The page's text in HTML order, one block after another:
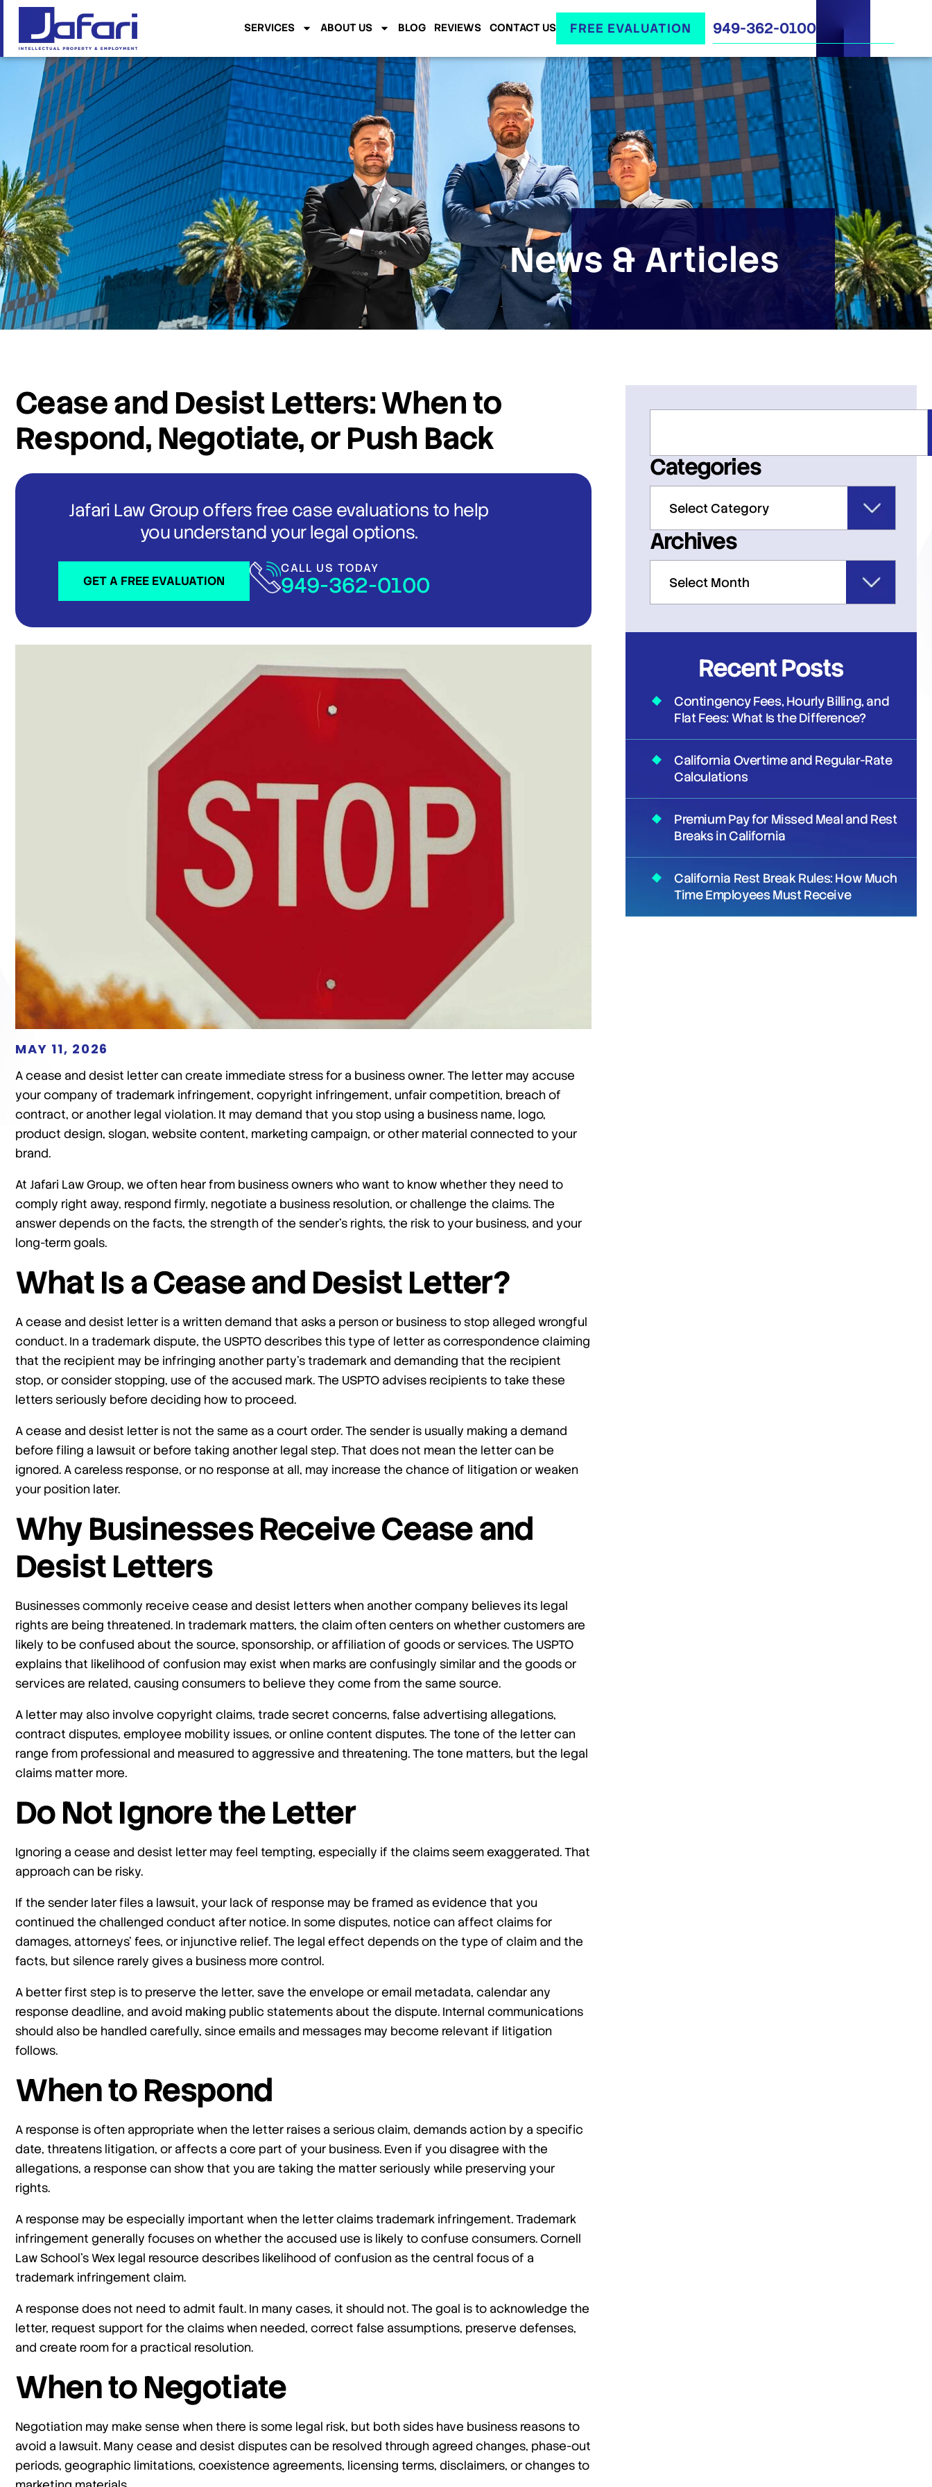
SERVICES ABOUT US BLOG REVIEWS CONTACT US FREE EVALUATION 949-362-0100
News & Articles
Cease and Desist Letters: When to
Respond, Negotiate, or Push Back
Jafari Law Group offers free case evaluations to help
you understand your legal options.
GET A FREE EVALUATION
CALL US TODAY
949-362-0100
MAY 11, 2026
A cease and desist letter can create immediate stress for a business owner. The letter may accuse
your company of trademark infringement, copyright infringement, unfair competition, breach of
contract, or another legal violation. It may demand that you stop using a business name, logo,
product design, slogan, website content, marketing campaign, or other material connected to your
brand.
At Jafari Law Group, we often hear from business owners who want to know whether they need to
comply right away, respond firmly, negotiate a business resolution, or challenge the claims. The
answer depends on the facts, the strength of the sender’s rights, the risk to your business, and your
long-term goals.
What Is a Cease and Desist Letter?
A cease and desist letter is a written demand that asks a person or business to stop alleged wrongful
conduct. In a trademark dispute, the USPTO describes this type of letter as correspondence claiming
that the recipient may be infringing another party’s trademark and demanding that the recipient
stop, or consider stopping, use of the accused mark. The USPTO advises recipients to take these
letters seriously before deciding how to proceed.
A cease and desist letter is not the same as a court order. The sender is usually making a demand
before filing a lawsuit or before taking another legal step. That does not mean the letter can be
ignored. A careless response, or no response at all, may increase the chance of litigation or weaken
your position later.
Why Businesses Receive Cease and
Desist Letters
Businesses commonly receive cease and desist letters when another company believes its legal
rights are being threatened. In trademark matters, the claim often centers on whether customers are
likely to be confused about the source, sponsorship, or affiliation of goods or services. The USPTO
explains that likelihood of confusion may exist when marks are confusingly similar and the goods or
services are related, causing consumers to believe they come from the same source.
A letter may also involve copyright claims, trade secret concerns, false advertising allegations,
contract disputes, employee mobility issues, or online content disputes. The tone of the letter can
range from professional and measured to aggressive and threatening. The tone matters, but the legal
claims matter more.
Do Not Ignore the Letter
Ignoring a cease and desist letter may feel tempting, especially if the claims seem exaggerated. That
approach can be risky.
If the sender later files a lawsuit, your lack of response may be framed as evidence that you
continued the challenged conduct after notice. In some disputes, notice can affect claims for
damages, attorneys’ fees, or injunctive relief. The legal effect depends on the type of claim and the
facts, but silence rarely gives a business more control.
A better first step is to preserve the letter, save the envelope or email metadata, calendar any
response deadline, and avoid making public statements about the dispute. Internal communications
should also be handled carefully, since emails and messages may become relevant if litigation
follows.
When to Respond
A response is often appropriate when the letter raises a serious claim, demands action by a specific
date, threatens litigation, or affects a core part of your business. Even if you disagree with the
allegations, a response can show that you are taking the matter seriously while preserving your
rights.
A response may be especially important when the letter claims trademark infringement. Trademark
infringement generally focuses on whether the accused use is likely to confuse consumers. Cornell
Law School’s Wex legal resource describes likelihood of confusion as the central focus of a
trademark infringement claim.
A response does not need to admit fault. In many cases, it should not. The goal is to acknowledge the
letter, request support for the claims when needed, correct false assumptions, preserve defenses,
and create room for a practical resolution.
When to Negotiate
Negotiation may make sense when there is some legal risk, but both sides have business reasons to
avoid a lawsuit. Many cease and desist disputes can be resolved through agreed changes, phase-out
periods, geographic limitations, coexistence agreements, licensing terms, disclaimers, or changes to
Categories
Archives
Recent Posts
Contingency Fees, Hourly Billing, and
Flat Fees: What Is the Difference?
California Overtime and Regular-Rate
Calculations
Premium Pay for Missed Meal and Rest
Breaks in California
California Rest Break Rules: How Much
Time Employees Must Receive